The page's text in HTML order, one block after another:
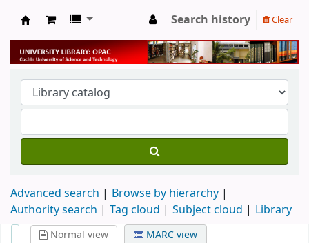
University Library
Search history Clear
Advanced search
Browse by hierarchy
Authority search
Tag cloud Subject cloud Library
Normal view
MARC view